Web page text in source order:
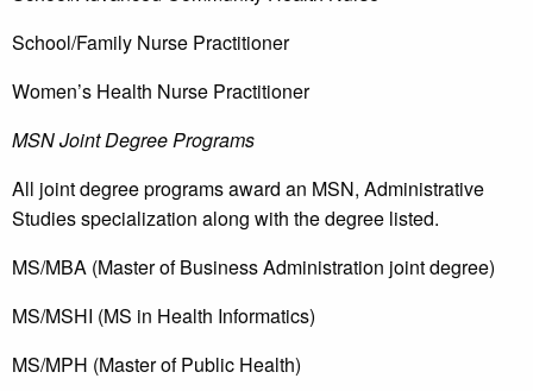
School/Family Nurse Practitioner
Women’s Health Nurse Practitioner
MSN Joint Degree Programs
All joint degree programs award an MSN, Administrative
Studies specialization along with the degree listed.
MS/MBA (Master of Business Administration joint degree)
MS/MSHI (MS in Health Informatics)
MS/MPH (Master of Public Health)